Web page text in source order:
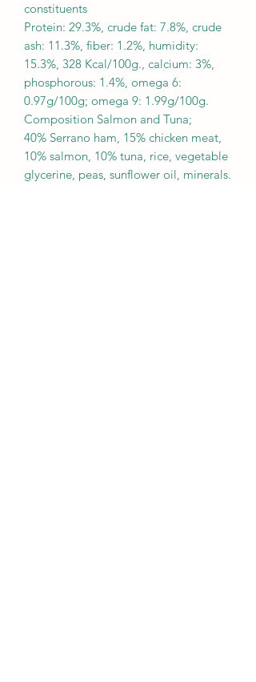
constituents
Protein: 29.3%, crude fat: 7.8%, crude
ash: 11.3%, fiber: 1.2%, humidity:
15.3%, 328 Kcal/100g., calcium: 3%,
phosphorous: 1.4%, omega 6:
0.97g/100g; omega 9: 1.99g/100g.
Composition Salmon and Tuna;
40% Serrano ham, 15% chicken meat,
10% salmon, 10% tuna, rice, vegetable
glycerine, peas, sunflower oil, minerals.